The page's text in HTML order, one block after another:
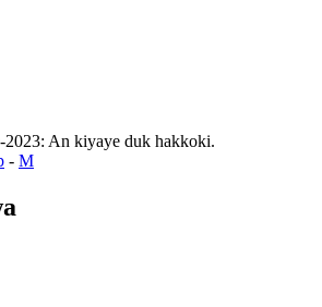
An kiyaye duk hakkoki.
- M